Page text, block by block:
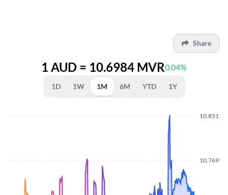
Share
1 AUD = 10.6984 MVR0.04%
1D 1W 1M 6M YTD 1Y
10.7695
10.8511